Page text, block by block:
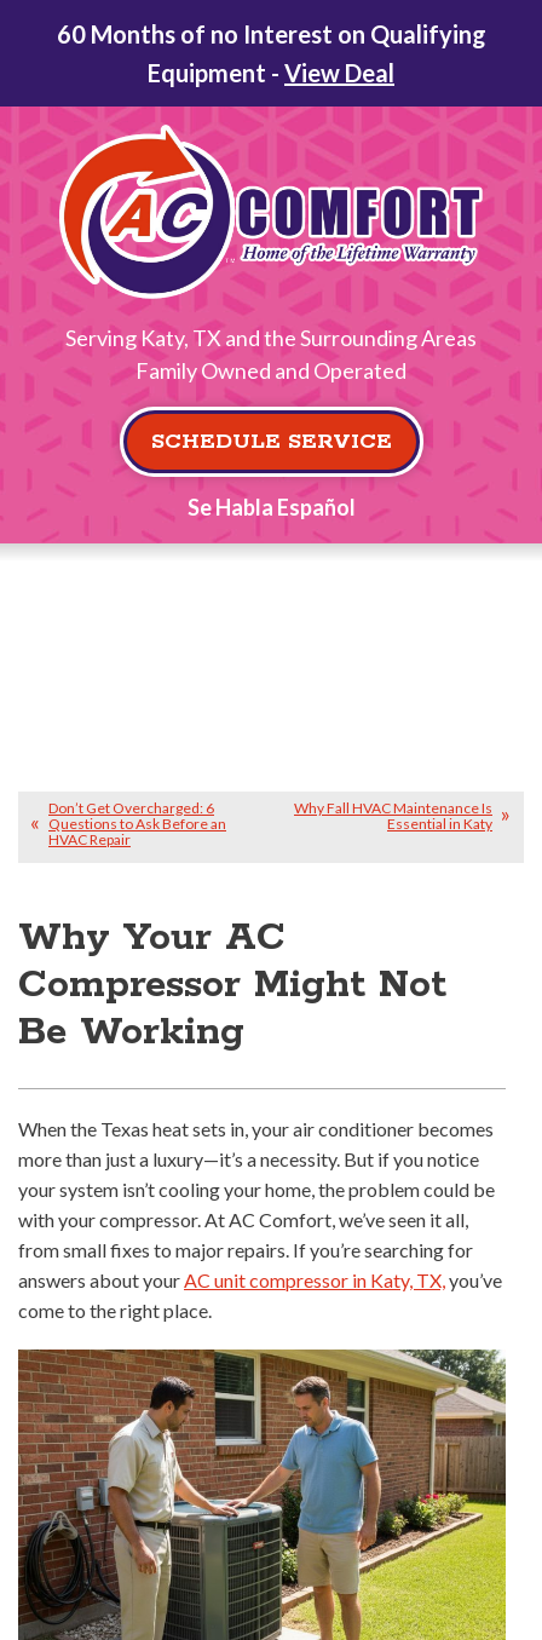
60 Months of no Interest on Qualifying
Equipment - View Deal
Serving Katy, TX and the Surrounding Areas
Family Owned and Operated
SCHEDULE SERVICE
Se Habla Español
Don’t Get Overcharged: 6
Questions to Ask Before an
HVAC Repair
Why Fall HVAC Maintenance Is
Essential in Katy
Why Your AC
Compressor Might Not
Be Working
When the Texas heat sets in, your air conditioner becomes
more than just a luxury—it’s a necessity. But if you notice
your system isn’t cooling your home, the problem could be
with your compressor. At AC Comfort, we’ve seen it all,
from small fixes to major repairs. If you’re searching for
answers about your AC unit compressor in Katy, TX, you’ve
come to the right place.